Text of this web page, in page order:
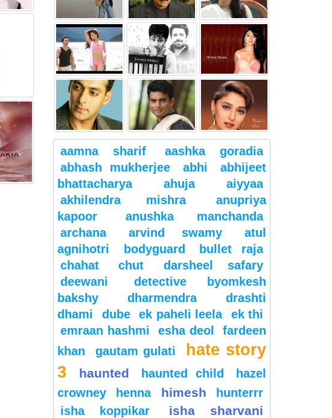
aamna sharif
aashka goradia
abhash mukherjee
abhi
abhijeet
bhattacharya
ahuja
aiyyaa
akhilendra mishra
anupriya
kapoor
anushka manchanda
archana
arvind swamy
atul
agnihotri
bodyguard
bullet raja
chahat
chut
darsheel safary
deewani
detective byomkesh
bakshy
dharmendra
drashti
dhami
dube ek paheli leela
ek thi
emraan hashmi
esha deol
fardeen
khan
gautam gulati
hate story
3
haunted haunted child
hazel
crowney
henna himesh
hunterrr
isha koppikar
isha sharvani